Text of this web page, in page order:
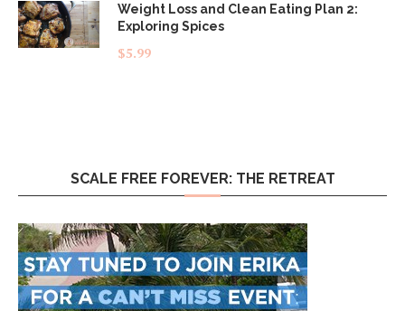
Weight Loss and Clean Eating Plan 2:
Exploring Spices
$5.99
SCALE FREE FOREVER: THE RETREAT